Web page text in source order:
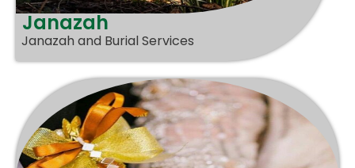
Janazah
Janazah and Burial Services